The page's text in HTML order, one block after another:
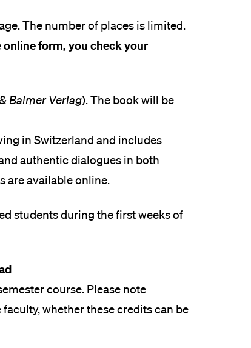
The number of places is limited.
online form, you check your
Balmer Verlag). The book will be
in Switzerland and includes
authentic dialogues in both
are available online.
students during the first weeks of
course. Please note
whether these credits can be